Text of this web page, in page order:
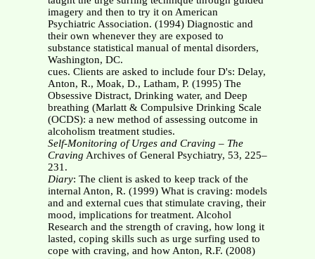
imagery and then to try it on American
Psychiatric Association. (1994) Diagnostic and
their own whenever they are exposed to
substance statistical manual of mental disorders,
Washington, DC.
cues. Clients are asked to include four D's: Delay,
Anton, R., Moak, D., Latham, P. (1995) The
Obsessive Distract, Drinking water, and Deep
breathing (Marlatt & Compulsive Drinking Scale
(OCDS): a new method of assessing outcome in
alcoholism treatment studies.
Self-Monitoring of Urges and Craving – The
Craving Archives of General Psychiatry, 53, 225–
231.
Diary: The client is asked to keep track of the
internal Anton, R. (1999) What is craving: models
and and external cues that stimulate craving, their
mood, implications for treatment. Alcohol
Research and the strength of craving, how long it
lasted, coping skills such as urge surfing used to
cope with craving, and how Anton, R.F. (2008)